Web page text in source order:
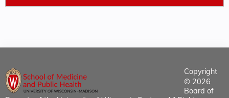
Copyright
© 2026
Board of